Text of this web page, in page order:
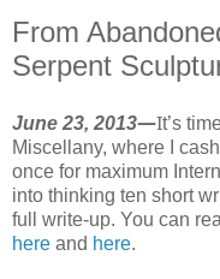
From
Serpent
June 23, 2013—It’s
Miscellany, where I
once for maximum
into thinking ten short
full write-up. You can
here and here.